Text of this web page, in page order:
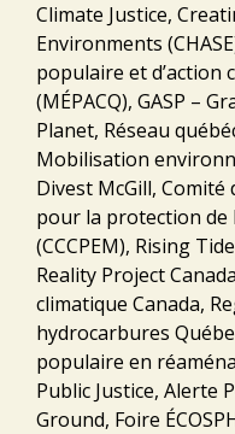
Climate Justice,
Environments
populaire et d’action
(MÉPACQ), GASP –
Planet, Réseau
Mobilisation
Divest McGill,
pour la protection de
(CCCPEM), Rising
Reality Project
climatique Canada,
hydrocarbures
populaire en
Public Justice, Alerte
Ground, Foire